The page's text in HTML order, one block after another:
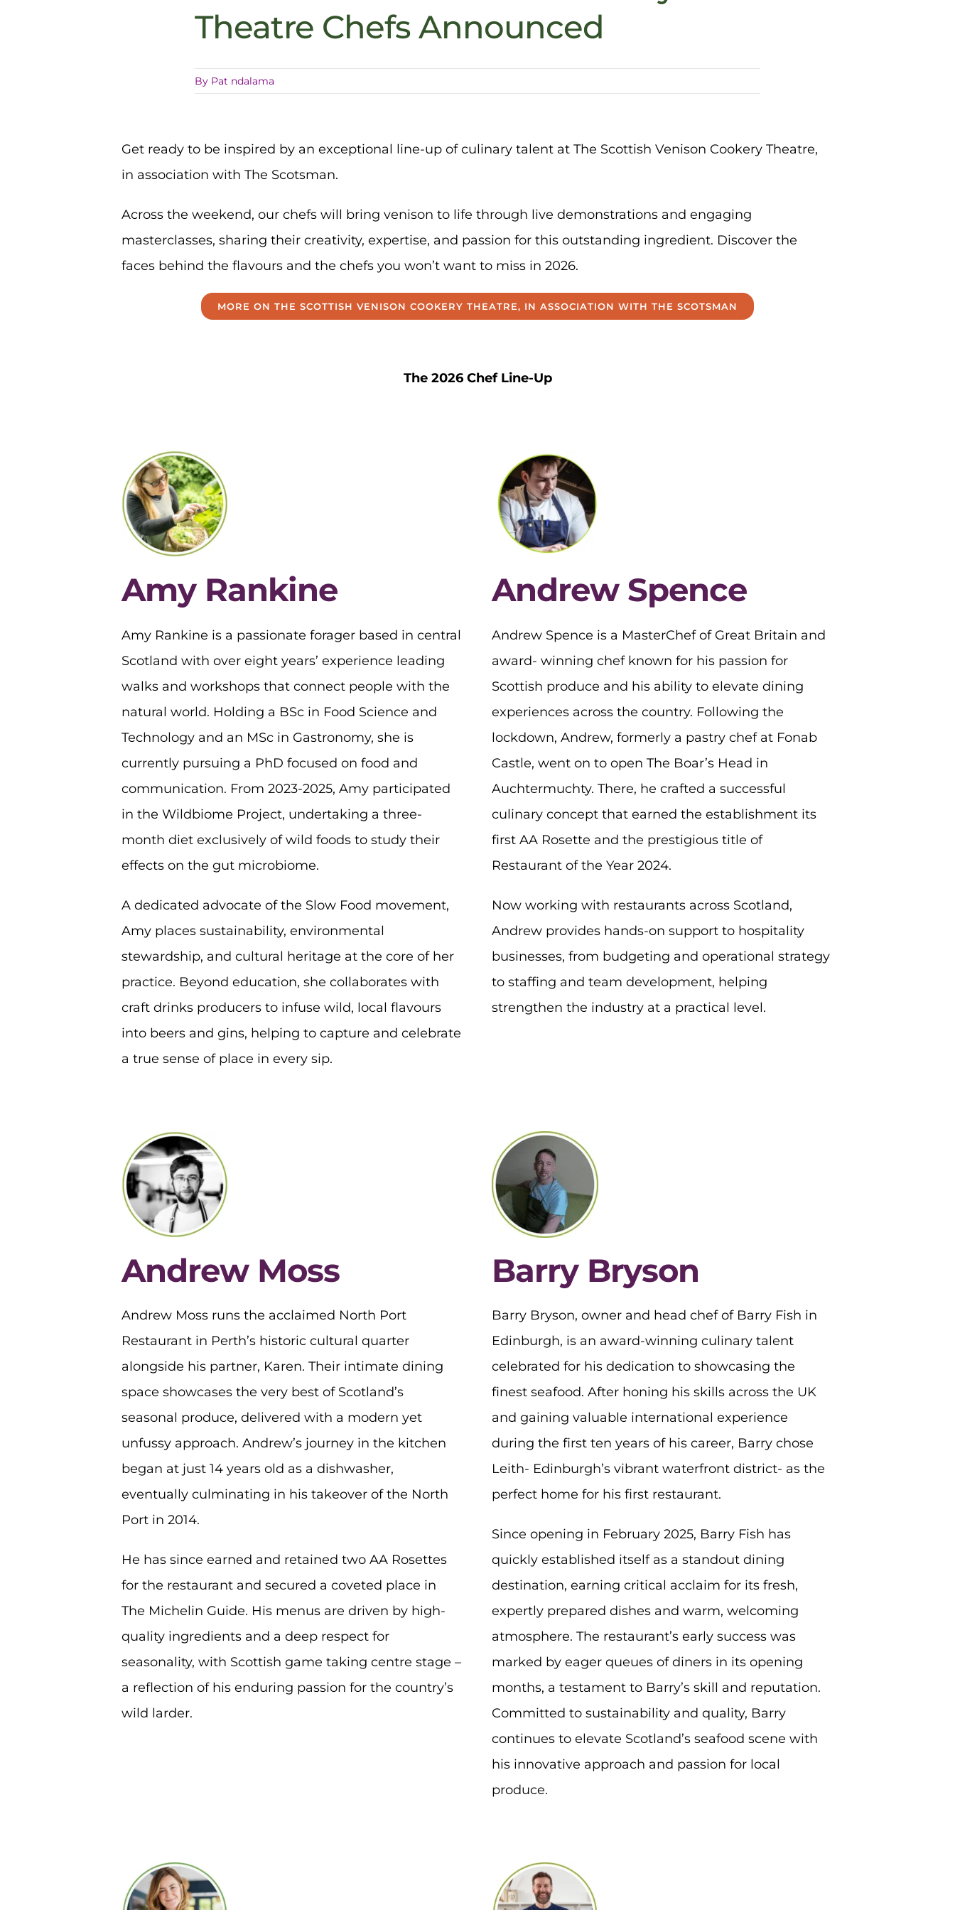
Theatre Chefs Announced
By Pat ndalama
Get ready to be inspired by an exceptional line-up of culinary talent at The Scottish Venison Cookery Theatre,
in association with The Scotsman.
Across the weekend, our chefs will bring venison to life through live demonstrations and engaging
masterclasses, sharing their creativity, expertise, and passion for this outstanding ingredient. Discover the
faces behind the flavours and the chefs you won’t want to miss in 2026.
MORE ON THE SCOTTISH VENISON COOKERY THEATRE, IN ASSOCIATION WITH THE SCOTSMAN
The 2026 Chef Line-Up
Amy Rankine
Amy Rankine is a passionate forager based in central
Scotland with over eight years’ experience leading
walks and workshops that connect people with the
natural world. Holding a BSc in Food Science and
Technology and an MSc in Gastronomy, she is
currently pursuing a PhD focused on food and
communication. From 2023-2025, Amy participated
in the Wildbiome Project, undertaking a three-
month diet exclusively of wild foods to study their
effects on the gut microbiome.
A dedicated advocate of the Slow Food movement,
Amy places sustainability, environmental
stewardship, and cultural heritage at the core of her
practice. Beyond education, she collaborates with
craft drinks producers to infuse wild, local flavours
into beers and gins, helping to capture and celebrate
a true sense of place in every sip.
Andrew Spence
Andrew Spence is a MasterChef of Great Britain and
award- winning chef known for his passion for
Scottish produce and his ability to elevate dining
experiences across the country. Following the
lockdown, Andrew, formerly a pastry chef at Fonab
Castle, went on to open The Boar’s Head in
Auchtermuchty. There, he crafted a successful
culinary concept that earned the establishment its
first AA Rosette and the prestigious title of
Restaurant of the Year 2024.
Now working with restaurants across Scotland,
Andrew provides hands-on support to hospitality
businesses, from budgeting and operational strategy
to staffing and team development, helping
strengthen the industry at a practical level.
Andrew Moss
Andrew Moss runs the acclaimed North Port
Restaurant in Perth’s historic cultural quarter
alongside his partner, Karen. Their intimate dining
space showcases the very best of Scotland’s
seasonal produce, delivered with a modern yet
unfussy approach. Andrew’s journey in the kitchen
began at just 14 years old as a dishwasher,
eventually culminating in his takeover of the North
Port in 2014.
He has since earned and retained two AA Rosettes
for the restaurant and secured a coveted place in
The Michelin Guide. His menus are driven by high-
quality ingredients and a deep respect for
seasonality, with Scottish game taking centre stage –
a reflection of his enduring passion for the country’s
wild larder.
Barry Bryson
Barry Bryson, owner and head chef of Barry Fish in
Edinburgh, is an award-winning culinary talent
celebrated for his dedication to showcasing the
finest seafood. After honing his skills across the UK
and gaining valuable international experience
during the first ten years of his career, Barry chose
Leith- Edinburgh’s vibrant waterfront district- as the
perfect home for his first restaurant.
Since opening in February 2025, Barry Fish has
quickly established itself as a standout dining
destination, earning critical acclaim for its fresh,
expertly prepared dishes and warm, welcoming
atmosphere. The restaurant’s early success was
marked by eager queues of diners in its opening
months, a testament to Barry’s skill and reputation.
Committed to sustainability and quality, Barry
continues to elevate Scotland’s seafood scene with
his innovative approach and passion for local
produce.